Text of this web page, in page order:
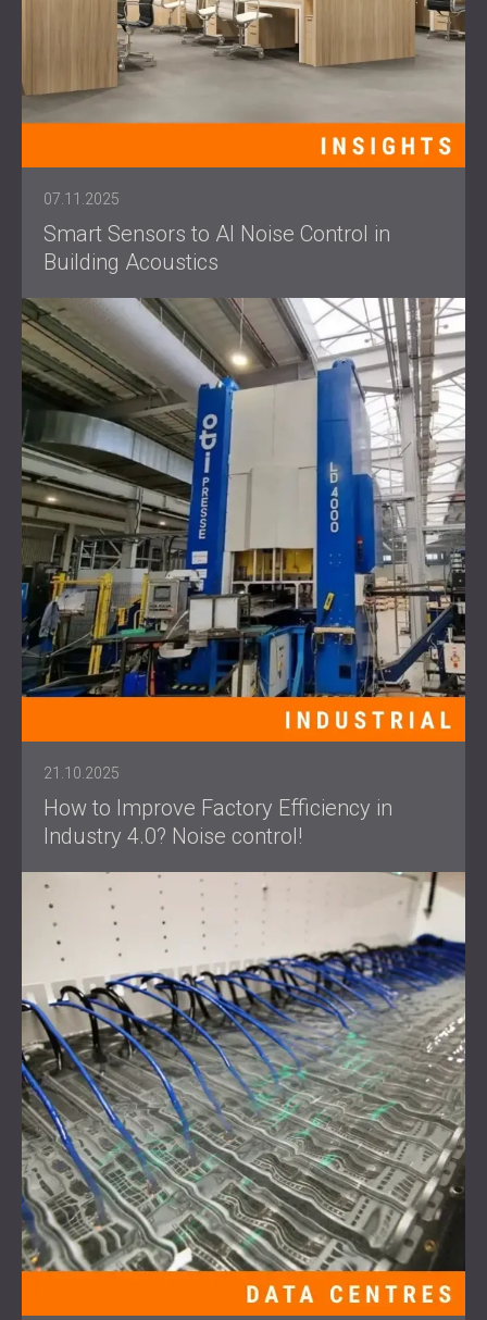
07.11.2025
Smart Sensors to AI Noise Control in
Building Acoustics
21.10.2025
How to Improve Factory Efficiency in
Industry 4.0? Noise control!